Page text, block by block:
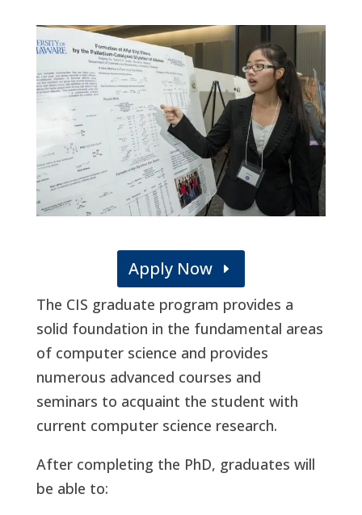
Apply Now
The CIS graduate program provides a
solid foundation in the fundamental areas
of computer science and provides
numerous advanced courses and
seminars to acquaint the student with
current computer science research.
After completing the PhD, graduates will
be able to: